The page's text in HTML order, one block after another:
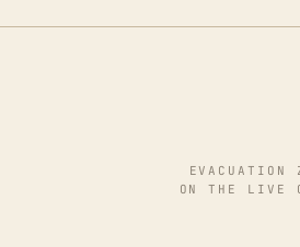
EVACUATION
ON THE LIVE